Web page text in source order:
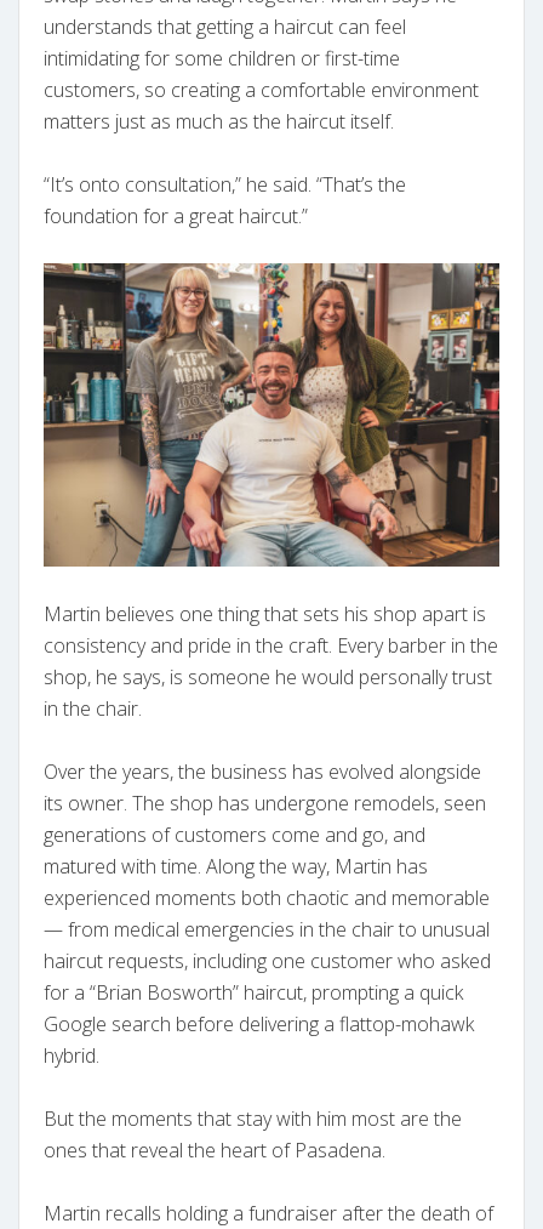
understands that getting a haircut can feel
intimidating for some children or first-time
customers, so creating a comfortable environment
matters just as much as the haircut itself.
“It’s onto consultation,” he said. “That’s the
foundation for a great haircut.”
Martin believes one thing that sets his shop apart is
consistency and pride in the craft. Every barber in the
shop, he says, is someone he would personally trust
in the chair.
Over the years, the business has evolved alongside
its owner. The shop has undergone remodels, seen
generations of customers come and go, and
matured with time. Along the way, Martin has
experienced moments both chaotic and memorable
— from medical emergencies in the chair to unusual
haircut requests, including one customer who asked
for a “Brian Bosworth” haircut, prompting a quick
Google search before delivering a flattop-mohawk
hybrid.
But the moments that stay with him most are the
ones that reveal the heart of Pasadena.
Martin recalls holding a fundraiser after the death of